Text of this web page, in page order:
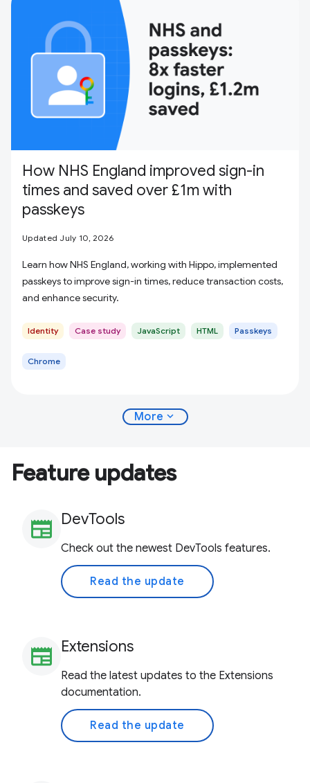
How NHS England improved sign-in
times and saved over £1m with
passkeys
Updated July 10, 2026
Learn how NHS England, working with Hippo, implemented
passkeys to improve sign-in times, reduce transaction costs,
and enhance security.
Identity Case study JavaScript HTML Passkeys
Chrome
More expand_more
Feature updates
newspaper DevTools
Check out the newest DevTools features.
Read the update
newspaper Extensions
Read the latest updates to the Extensions
documentation.
Read the update